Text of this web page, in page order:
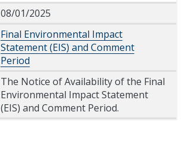
08/01/2025
Final Environmental Impact
Statement (EIS) and Comment
Period
The Notice of Availability of the Final
Environmental Impact Statement
(EIS) and Comment Period.